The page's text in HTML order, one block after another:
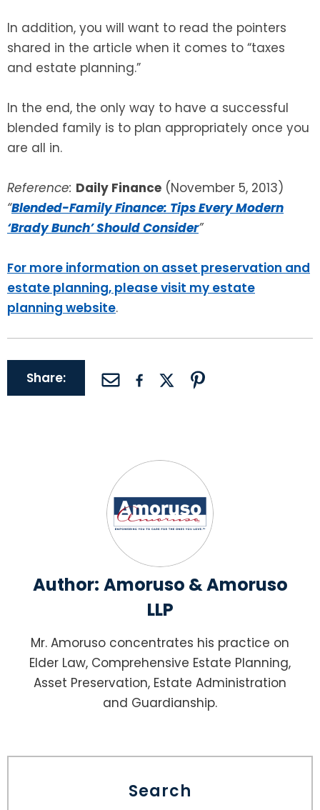
In addition, you will want to read the pointers
shared in the article when it comes to “taxes
and estate planning.”
In the end, the only way to have a successful
blended family is to plan appropriately once you
are all in.
Reference: Daily Finance (November 5, 2013)
“Blended-Family Finance: Tips Every Modern
‘Brady Bunch’ Should Consider”
For more information on asset preservation and
estate planning, please visit my estate
planning website.
Share:
Author: Amoruso & Amoruso
LLP
Mr. Amoruso concentrates his practice on
Elder Law, Comprehensive Estate Planning,
Asset Preservation, Estate Administration
and Guardianship.
Search